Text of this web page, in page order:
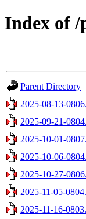
Index of
Parent Directory
2025-08-13-
2025-09-21-
2025-10-01-
2025-10-06-
2025-10-27-
2025-11-05-
2025-11-16-